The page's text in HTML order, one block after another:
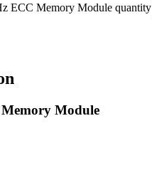
ECC Memory Module quantity
Module